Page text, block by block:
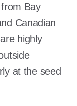
Bay
Canadian
highly
at the seed